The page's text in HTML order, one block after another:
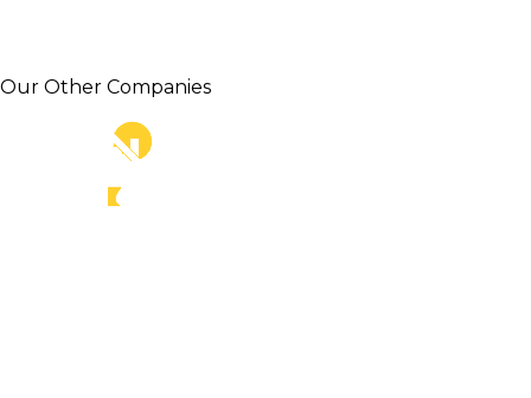
Our Other Companies